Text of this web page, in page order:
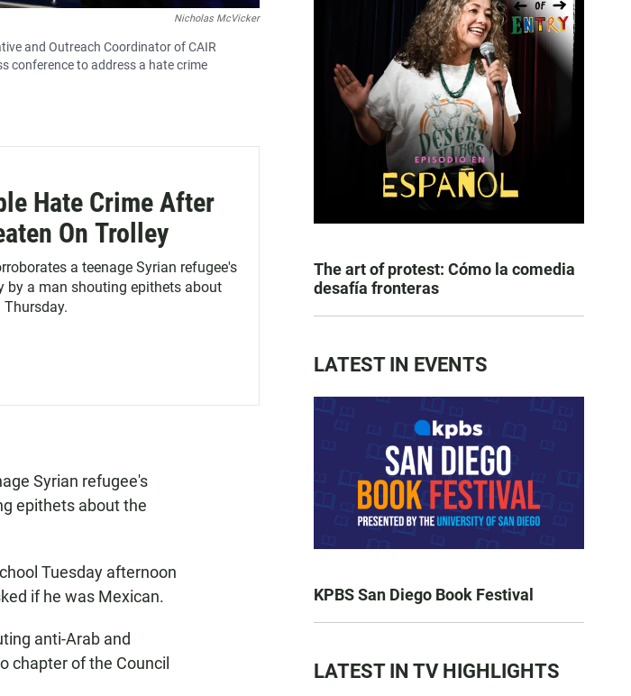
Nicholas McVicker
and Outreach Coordinator of CAIR
conference to address a hate crime
Hate Crime After
On Trolley
a teenage Syrian refugee's
by a man shouting epithets about
Syrian refugee's
epithets about the
Tuesday afternoon
if he was Mexican.
anti-Arab and
chapter of the Council
The art of protest: Cómo la comedia
desafía fronteras
LATEST IN EVENTS
KPBS San Diego Book Festival
LATEST IN TV HIGHLIGHTS